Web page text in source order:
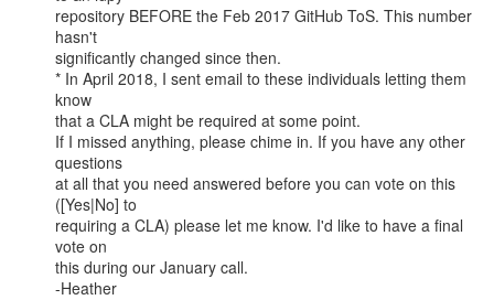
repository BEFORE the Feb 2017 GitHub ToS. This number
hasn't
significantly changed since then.
* In April 2018, I sent email to these individuals letting them
know
that a CLA might be required at some point.
If I missed anything, please chime in. If you have any other
questions
at all that you need answered before you can vote on this
([Yes|No] to
requiring a CLA) please let me know. I'd like to have a final
vote on
this during our January call.
-Heather